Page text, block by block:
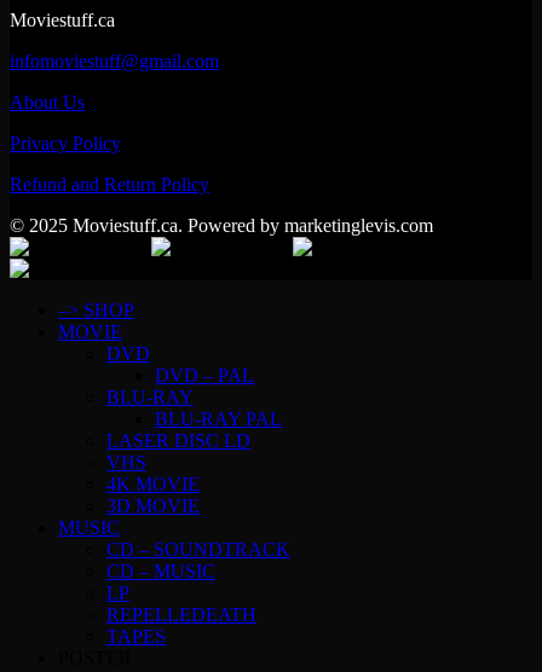
Moviestuff.ca
infomoviestuff@gmail.com
About Us
Privacy Policy
Refund and Return Policy
© 2025 Moviestuff.ca. Powered by marketinglevis.com
–> SHOP
MOVIE
DVD
DVD – PAL
BLU-RAY
BLU-RAY PAL
LASER DISC LD
VHS
4K MOVIE
3D MOVIE
MUSIC
CD – SOUNDTRACK
CD – MUSIC
LP
REPELLEDEATH
TAPES